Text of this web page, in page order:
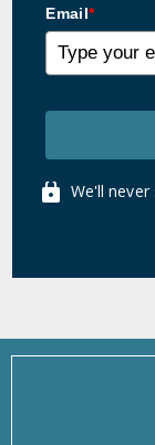
Email*
We'll